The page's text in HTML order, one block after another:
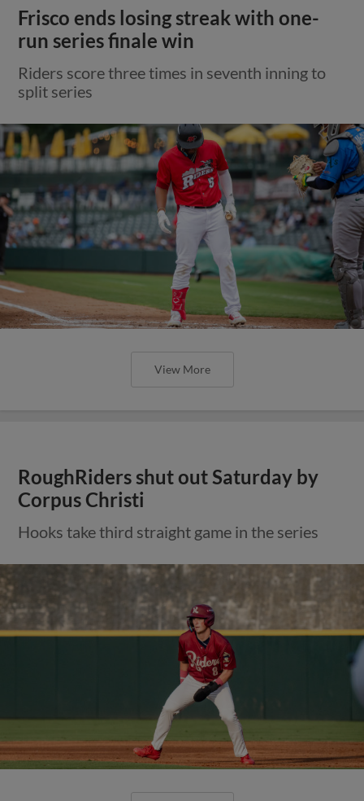
Frisco ends losing streak with one-
run series finale win
Riders score three times in seventh inning to
split series
View More
RoughRiders shut out Saturday by
Corpus Christi
Hooks take third straight game in the series